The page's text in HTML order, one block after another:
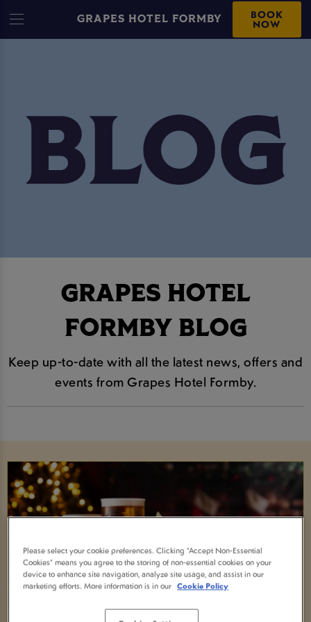
GRAPES HOTEL FORMBY BOOK
NOW
GRAPES HOTEL
FORMBY BLOG
Keep up-to-date with all the latest news, offers and
events from Grapes Hotel Formby.
Please select your cookie preferences. Clicking “Accept Non-Essential
Cookies” means you agree to the storing of non-essential cookies on your
device to enhance site navigation, analyze site usage, and assist in our
marketing efforts. More information is in our Cookie Policy